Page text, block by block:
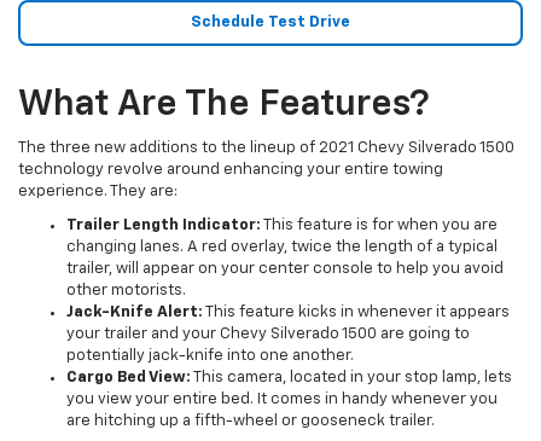
Schedule Test Drive
What Are The Features?
The three new additions to the lineup of 2021 Chevy Silverado 1500
technology revolve around enhancing your entire towing
experience. They are:
Trailer Length Indicator: This feature is for when you are
changing lanes. A red overlay, twice the length of a typical
trailer, will appear on your center console to help you avoid
other motorists.
Jack-Knife Alert: This feature kicks in whenever it appears
your trailer and your Chevy Silverado 1500 are going to
potentially jack-knife into one another.
Cargo Bed View: This camera, located in your stop lamp, lets
you view your entire bed. It comes in handy whenever you
are hitching up a fifth-wheel or gooseneck trailer.